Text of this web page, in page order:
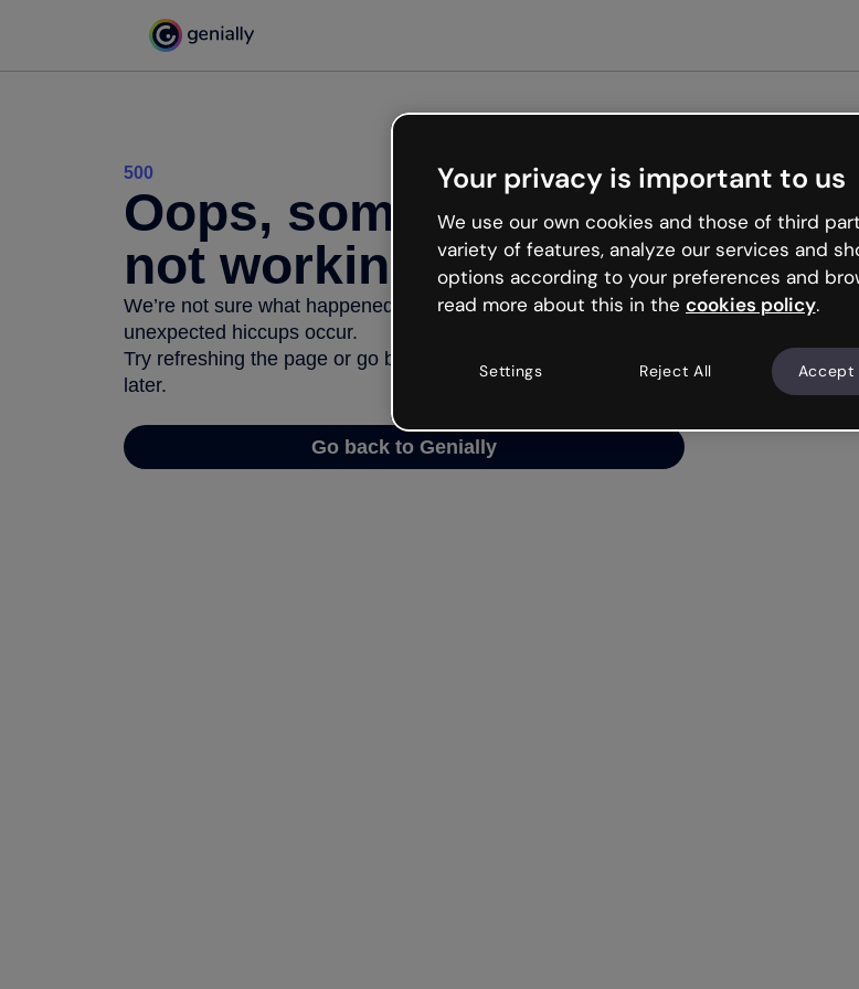
500
Oops, something’s
not working
We’re not sure what happened but the internet is like that and
unexpected hiccups occur.
Try refreshing the page or go back to Genially and try your luck
later.
Go back to Genially
Your privacy is important to us
We use our own cookies and those of third
variety of features, analyze our services and
options according to your preferences and
read more about this in the cookies policy.
Settings Reject All Accept